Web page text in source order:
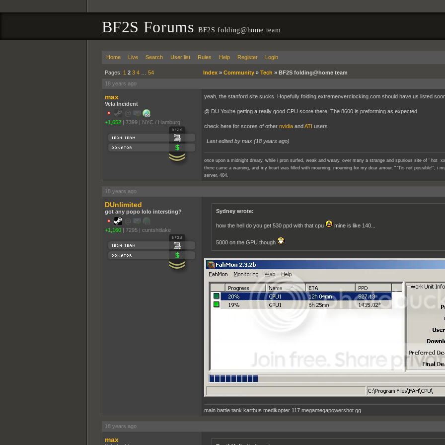
BF2S ForumsBF2S folding@home team
Home Live Search User list Rules Help Register Login
Pages: 1 2 3 4… 54 Index» Community» Tech » BF2S folding@home team
18 years ago
max
Vela Incident
+1,652 | 7399 | NYC / Hamburg
yeah, the stanford site sucks. Hopefully folding.extremeoverclocking.com should have us listed
@ DU You're getting a really good CPU score there. The 8600 is preforming as expected
check here for scores of other nvidiaandATI users
Last edited by max (18 years ago)
once upon a midnight dreary, while i pron surfed, weak and weary, over many a strange and spurious site of ' hot
there came a warning, and my heart was filled with mourning, mourning for my dear amour, " 'Tis not possible!", i
server, 404.
18 years ago
DUnlimited
got any popo lolo intersting?
+1,160 | 7295 | cuntshitlake
Sydney wrote:
how the hell do you get 530 ppd with that cpu mine is like 140...
5000 on the GPU though
main battle tank karthus medikopter 117 megamegapowershot gg
18 years ago
max